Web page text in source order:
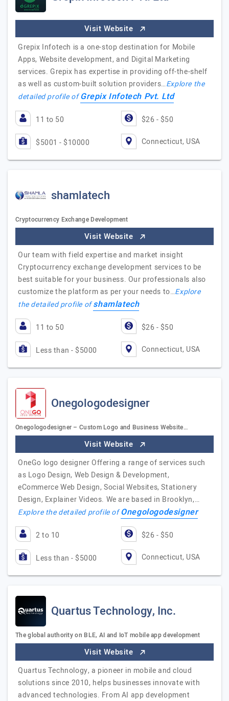
Visit Website
Grepix Infotech is a one-stop destination for Mobile
Apps, Website development, and Digital Marketing
services. Grepix has expertise in providing off-the-shelf
as well as custom-built solution providers…Explore the
detailed profile ofGrepix Infotech Pvt. Ltd
11 to 50 $26 - $50
$5001 - $10000 Connecticut, USA
shamlatech
Cryptocurrency Exchange Development
Visit Website
Our team with field expertise and market insight
Cryptocurrency exchange development services to be
best suitable for your business. Our professionals also
customize the platform as per your needs to…Explore
the detailed profile ofshamlatech
11 to 50 $26 - $50
Less than - $5000 Connecticut, USA
Onegologodesigner
Onegologodesigner – Custom Logo and Business Website…
Visit Website
OneGo logo designer Offering a range of services such
as Logo Design, Web Design & Development,
eCommerce Web Design, Social Websites, Stationery
Design, Explainer Videos. We are based in Brooklyn,…
Explore the detailed profile ofOnegologodesigner
2 to 10 $26 - $50
Less than - $5000 Connecticut, USA
Quartus Technology, Inc.
The global authority on BLE, AI and IoT mobile app development
Visit Website
Quartus Technology, a pioneer in mobile and cloud
solutions since 2010, helps businesses innovate with
advanced technologies. From AI app development